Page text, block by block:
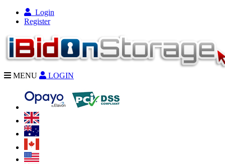
Login
Register
MENU LOGIN